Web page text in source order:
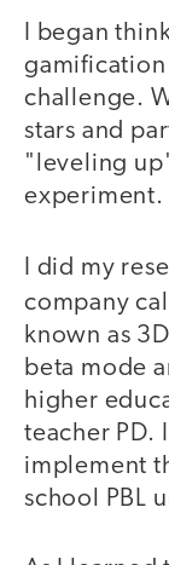
I began
challenge.
stars and
"leveling
experiment.
I did my
company
known as
beta mode
higher
teacher PD.
implement
school PBL